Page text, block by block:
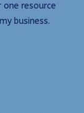
resource
business.